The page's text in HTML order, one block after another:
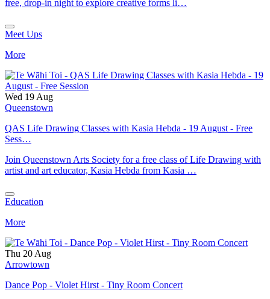
free, drop-in night to explore creative forms li…
Meet Ups
More
Wed 19 Aug
Queenstown
QAS Life Drawing Classes with Kasia Hebda - 19 August - Free
Sess…
Join Queenstown Arts Society for a free class of Life Drawing with
artist and art educator, Kasia Hebda from Kasia …
Education
More
Thu 20 Aug
Arrowtown
Dance Pop - Violet Hirst - Tiny Room Concert